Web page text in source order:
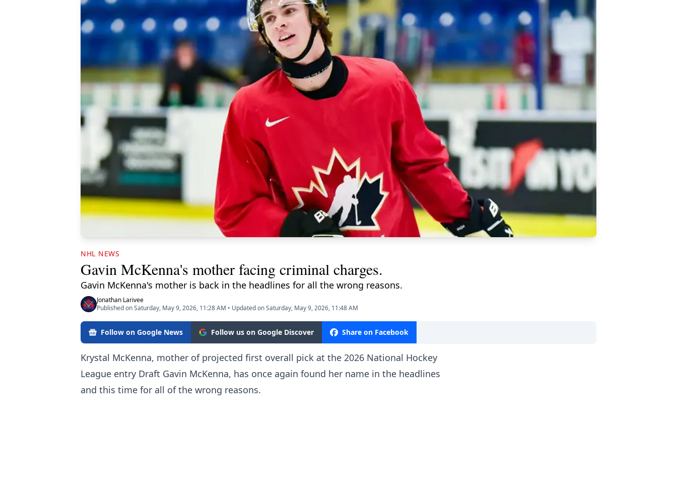
NHL NEWS
Gavin McKenna's mother facing criminal charges.
Gavin McKenna's mother is back in the headlines for all the wrong reasons.
Jonathan Larivee
Published on Saturday, May 9, 2026, 11:28 AM • Updated on Saturday, May 9, 2026, 11:48 AM
Follow on Google News Follow us on Google Discover Share on Facebook
Krystal McKenna, mother of projected first overall pick at the 2026 National Hockey
League entry Draft Gavin McKenna, has once again found her name in the headlines
and this time for all of the wrong reasons.